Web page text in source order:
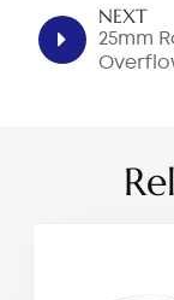
NEXT
25mm